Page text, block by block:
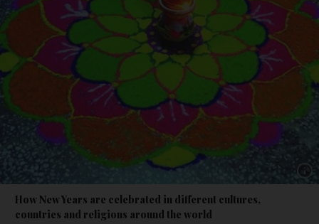
How New Years are celebrated in different cultures,
countries and religions around the world